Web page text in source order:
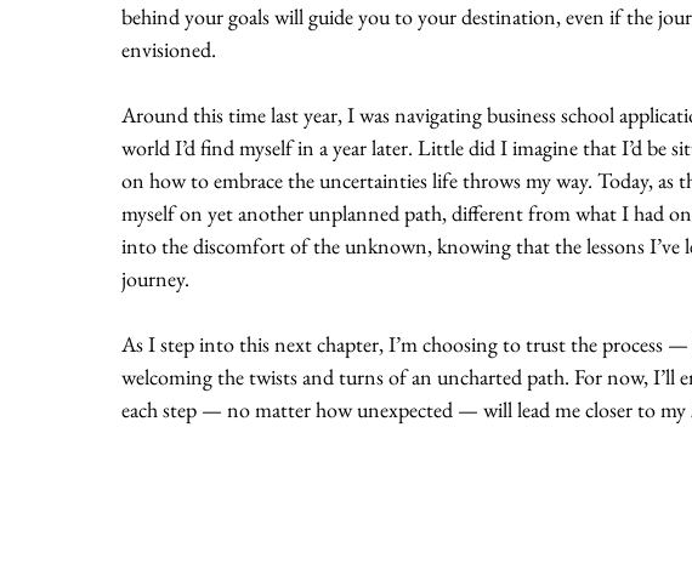
behind your goals will guide you to your destination, even if the
envisioned.
Around this time last year, I was navigating business school
world I’d find myself in a year later. Little did I imagine that I’d be
on how to embrace the uncertainties life throws my way. Today, as
myself on yet another unplanned path, different from what I had
into the discomfort of the unknown, knowing that the lessons I’ve
journey.
As I step into this next chapter, I’m choosing to trust the process
welcoming the twists and turns of an uncharted path. For now, I’ll
each step — no matter how unexpected — will lead me closer to my